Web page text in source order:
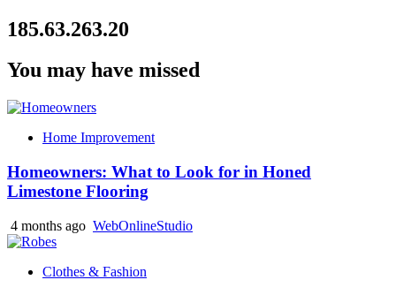
185.63.263.20
You may have missed
Home Improvement
Homeowners: What to Look for in Honed
Limestone Flooring
4 months ago WebOnlineStudio
Clothes & Fashion